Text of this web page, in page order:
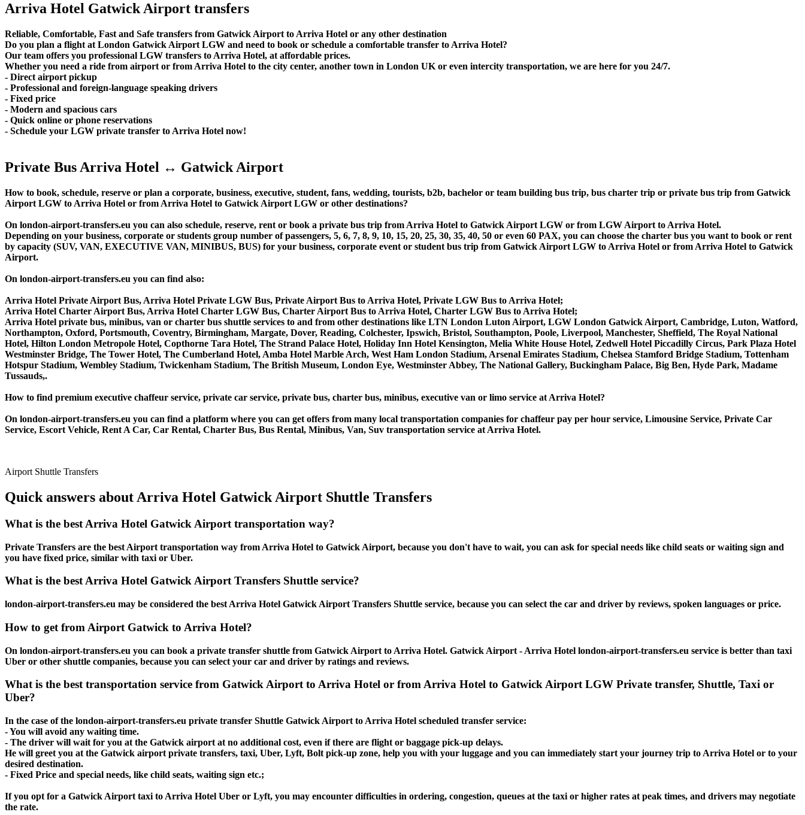
Arriva Hotel Gatwick Airport transfers
Reliable, Comfortable, Fast and Safe transfers from Gatwick Airport to Arriva Hotel or any other destination
Do you plan a flight at London Gatwick Airport LGW and need to book or schedule a comfortable transfer to Arriva Hotel?
Our team offers you professional LGW transfers to Arriva Hotel, at affordable prices.
Whether you need a ride from airport or from Arriva Hotel to the city center, another town in London UK or even intercity transportation, we are here for you 24/7.
- Direct airport pickup
- Professional and foreign-language speaking drivers
- Fixed price
- Modern and spacious cars
- Quick online or phone reservations
- Schedule your LGW private transfer to Arriva Hotel now!
Private Bus Arriva Hotel ↔ Gatwick Airport
How to book, schedule, reserve or plan a corporate, business, executive, student, fans, wedding, tourists, b2b, bachelor or team building bus trip, bus charter trip or private bus trip from Gatwick
Airport LGW to Arriva Hotel or from Arriva Hotel to Gatwick Airport LGW or other destinations?
On london-airport-transfers.eu you can also schedule, reserve, rent or book a private bus trip from Arriva Hotel to Gatwick Airport LGW or from LGW Airport to Arriva Hotel.
Depending on your business, corporate or students group number of passengers, 5, 6, 7, 8, 9, 10, 15, 20, 25, 30, 35, 40, 50 or even 60 PAX, you can choose the charter bus you want to book or rent
by capacity (SUV, VAN, EXECUTIVE VAN, MINIBUS, BUS) for your business, corporate event or student bus trip from Gatwick Airport LGW to Arriva Hotel or from Arriva Hotel to Gatwick
Airport.
On london-airport-transfers.eu you can find also:
Arriva Hotel Private Airport Bus, Arriva Hotel Private LGW Bus, Private Airport Bus to Arriva Hotel, Private LGW Bus to Arriva Hotel;
Arriva Hotel Charter Airport Bus, Arriva Hotel Charter LGW Bus, Charter Airport Bus to Arriva Hotel, Charter LGW Bus to Arriva Hotel;
Arriva Hotel private bus, minibus, van or charter bus shuttle services to and from other destinations like LTN London Luton Airport, LGW London Gatwick Airport, Cambridge, Luton, Watford,
Northampton, Oxford, Portsmouth, Coventry, Birmingham, Margate, Dover, Reading, Colchester, Ipswich, Bristol, Southampton, Poole, Liverpool, Manchester, Sheffield, The Royal National
Hotel, Hilton London Metropole Hotel, Copthorne Tara Hotel, The Strand Palace Hotel, Holiday Inn Hotel Kensington, Melia White House Hotel, Zedwell Hotel Piccadilly Circus, Park Plaza Hotel
Westminster Bridge, The Tower Hotel, The Cumberland Hotel, Amba Hotel Marble Arch, West Ham London Stadium, Arsenal Emirates Stadium, Chelsea Stamford Bridge Stadium, Tottenham
Hotspur Stadium, Wembley Stadium, Twickenham Stadium, The British Museum, London Eye, Westminster Abbey, The National Gallery, Buckingham Palace, Big Ben, Hyde Park, Madame
Tussauds,.
How to find premium executive chaffeur service, private car service, private bus, charter bus, minibus, executive van or limo service at Arriva Hotel?
On london-airport-transfers.eu you can find a platform where you can get offers from many local transportation companies for chaffeur pay per hour service, Limousine Service, Private Car
Service, Escort Vehicle, Rent A Car, Car Rental, Charter Bus, Bus Rental, Minibus, Van, Suv transportation service at Arriva Hotel.
Airport Shuttle Transfers
Quick answers about Arriva Hotel Gatwick Airport Shuttle Transfers
What is the best Arriva Hotel Gatwick Airport transportation way?
Private Transfers are the best Airport transportation way from Arriva Hotel to Gatwick Airport, because you don't have to wait, you can ask for special needs like child seats or waiting sign and
you have fixed price, similar with taxi or Uber.
What is the best Arriva Hotel Gatwick Airport Transfers Shuttle service?
london-airport-transfers.eu may be considered the best Arriva Hotel Gatwick Airport Transfers Shuttle service, because you can select the car and driver by reviews, spoken languages or price.
How to get from Airport Gatwick to Arriva Hotel?
On london-airport-transfers.eu you can book a private transfer shuttle from Gatwick Airport to Arriva Hotel. Gatwick Airport - Arriva Hotel london-airport-transfers.eu service is better than taxi
Uber or other shuttle companies, because you can select your car and driver by ratings and reviews.
What is the best transportation service from Gatwick Airport to Arriva Hotel or from Arriva Hotel to Gatwick Airport LGW Private transfer, Shuttle, Taxi or
Uber?
In the case of the london-airport-transfers.eu private transfer Shuttle Gatwick Airport to Arriva Hotel scheduled transfer service:
- You will avoid any waiting time.
- The driver will wait for you at the Gatwick airport at no additional cost, even if there are flight or baggage pick-up delays.
He will greet you at the Gatwick airport private transfers, taxi, Uber, Lyft, Bolt pick-up zone, help you with your luggage and you can immediately start your journey trip to Arriva Hotel or to your
desired destination.
- Fixed Price and special needs, like child seats, waiting sign etc.;
If you opt for a Gatwick Airport taxi to Arriva Hotel Uber or Lyft, you may encounter difficulties in ordering, congestion, queues at the taxi or higher rates at peak times, and drivers may negotiate
the rate.